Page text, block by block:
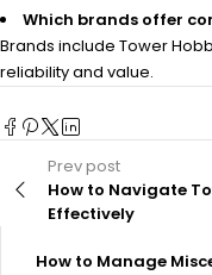
Which brands offer
Brands include Tower
reliability and value.
Prev post
How to Navigate
Effectively
How to Manage